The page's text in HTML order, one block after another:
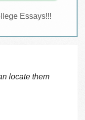
Essays!!!
locate them